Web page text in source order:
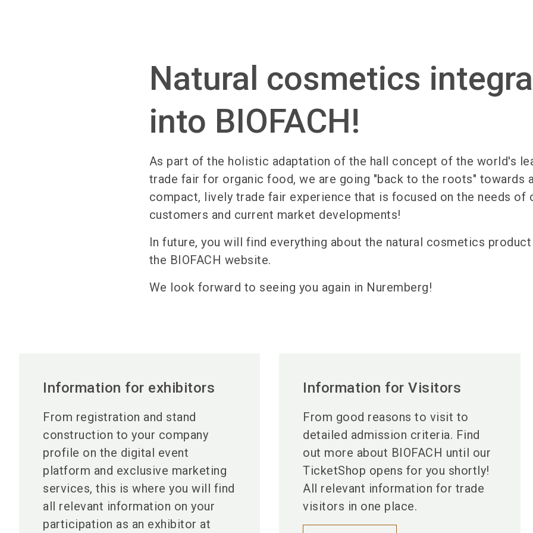
Natural cosmetics
into BIOFACH!
As part of the holistic adaptation of the hall concept of the world's
trade fair for organic food, we are going "back to the roots" towards
compact, lively trade fair experience that is focused on the needs of
customers and current market developments!
In future, you will find everything about the natural cosmetics product
the BIOFACH website.
We look forward to seeing you again in Nuremberg!
Information for exhibitors
From registration and stand
construction to your company
profile on the digital event
platform and exclusive marketing
services, this is where you will find
all relevant information on your
participation as an exhibitor at
Information for Visitors
From good reasons to visit to
detailed admission criteria. Find
out more about BIOFACH until our
TicketShop opens for you shortly!
All relevant information for trade
visitors in one place.